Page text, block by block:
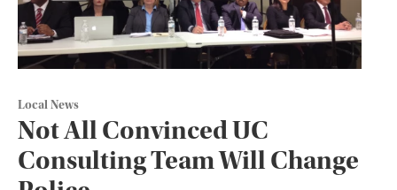
Local News
Not All Convinced UC
Consulting Team Will Change